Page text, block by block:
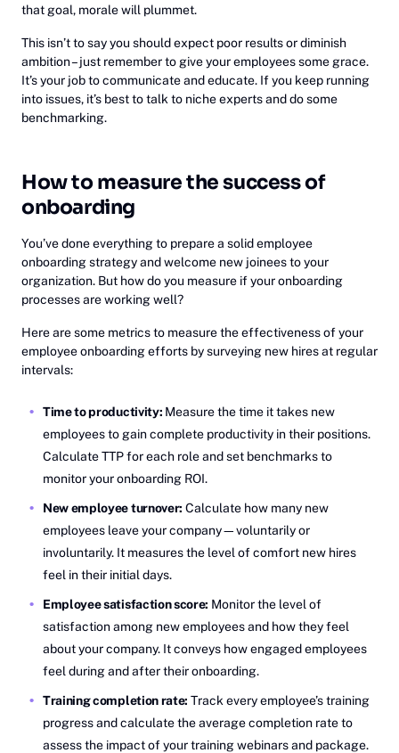
that goal, morale will plummet.
This isn’t to say you should expect poor results or diminish
ambition – just remember to give your employees some grace.
It’s your job to communicate and educate. If you keep running
into issues, it’s best to talk to niche experts and do some
benchmarking.
How to measure the success of
onboarding
You’ve done everything to prepare a solid employee
onboarding strategy and welcome new joinees to your
organization. But how do you measure if your onboarding
processes are working well?
Here are some metrics to measure the effectiveness of your
employee onboarding efforts by surveying new hires at regular
intervals:
Time to productivity: Measure the time it takes new
employees to gain complete productivity in their positions.
Calculate TTP for each role and set benchmarks to
monitor your onboarding ROI.
New employee turnover: Calculate how many new
employees leave your company—voluntarily or
involuntarily. It measures the level of comfort new hires
feel in their initial days.
Employee satisfaction score: Monitor the level of
satisfaction among new employees and how they feel
about your company. It conveys how engaged employees
feel during and after their onboarding.
Training completion rate: Track every employee’s training
progress and calculate the average completion rate to
assess the impact of your training webinars and package.